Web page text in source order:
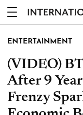
ENTERTAINMENT
(VIDEO)
After 9
Frenzy